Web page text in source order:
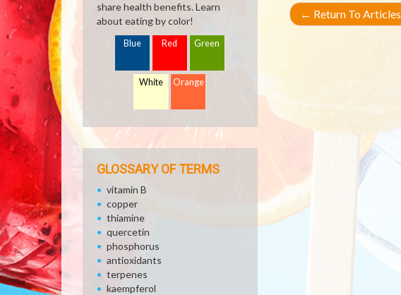
← Return To Articles
share health benefits. Learn
about eating by color!
Blue Red Green
White Orange
GLOSSARY OF TERMS
vitamin B
copper
thiamine
quercetin
phosphorus
antioxidants
terpenes
kaempferol